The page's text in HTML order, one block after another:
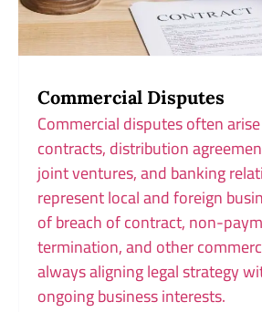
Commercial Disputes
Commercial disputes often
contracts, distribution
joint ventures, and banking
represent local and foreign
of breach of contract, non-
termination, and other
always aligning legal strategy
ongoing business interests.